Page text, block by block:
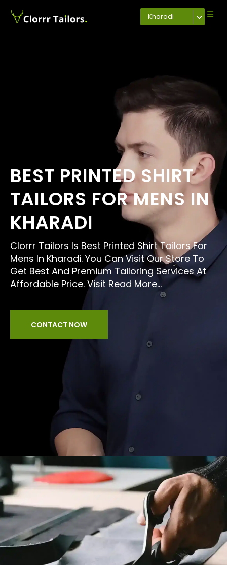
Kharadi
BEST PRINTED SHIRT
TAILORS FOR MENS IN
KHARADI
Clorrr Tailors Is Best Printed Shirt Tailors For
Mens In Kharadi. You Can Visit Our Store To
Get Best And Premium Tailoring Services At
Affordable Price. Visit Read More...
CONTACT NOW